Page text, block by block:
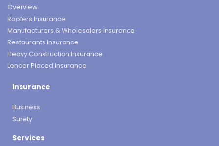
Overview
Roofers Insurance
Manufacturers & Wholesalers Insurance
Restaurants Insurance
Heavy Construction Insurance
Lender Placed Insurance
Insurance
Business
Surety
Services